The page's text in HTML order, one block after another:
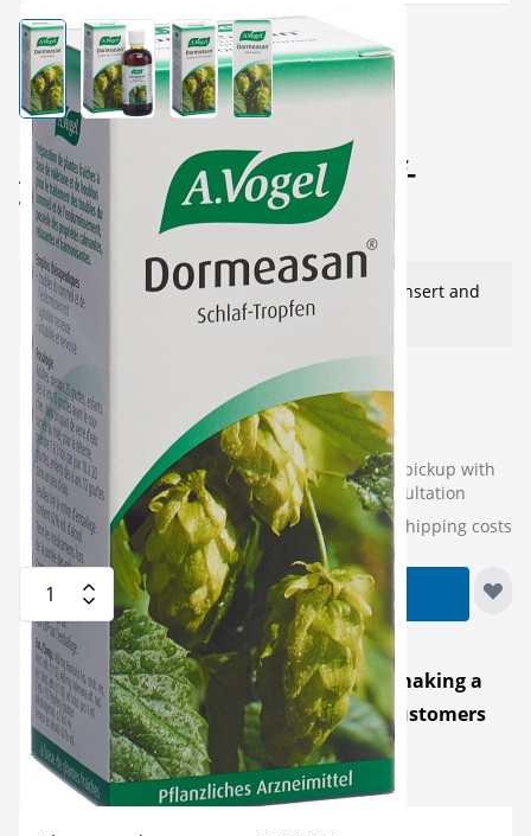
View larger image
View larger image
View larger image
View larger image
A.Vogel Dormeasan Schlaf-
Tropfen 100 ml
This product needs advice - see package insert and
our instructions
CHF40.00
Available for next-business-
day delivery
(136
pieces)
In-store pickup with
consultation
Incl. VAT plus shipping costs
Quantity
Add to Cart
You can earn40 Reward Pointsfor making a
purchase! Available for
registeredcustomers
only.